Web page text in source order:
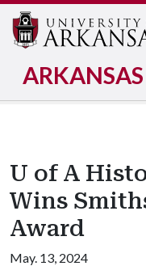
ARKANSAS
U of A
Wins
Award
May. 13, 2024